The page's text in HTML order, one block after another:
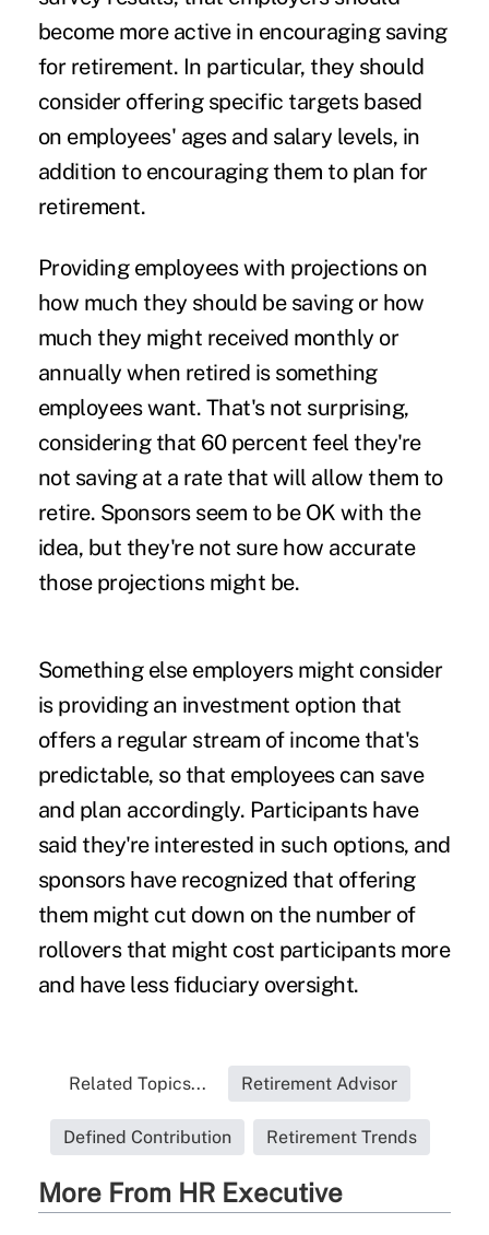
become more active in encouraging saving
for retirement. In particular, they should
consider offering specific targets based
on employees' ages and salary levels, in
addition to encouraging them to plan for
retirement.
Providing employees with projections on
how much they should be saving or how
much they might received monthly or
annually when retired is something
employees want. That's not surprising,
considering that 60 percent feel they're
not saving at a rate that will allow them to
retire. Sponsors seem to be OK with the
idea, but they're not sure how accurate
those projections might be.
Something else employers might consider
is providing an investment option that
offers a regular stream of income that's
predictable, so that employees can save
and plan accordingly. Participants have
said they're interested in such options, and
sponsors have recognized that offering
them might cut down on the number of
rollovers that might cost participants more
and have less fiduciary oversight.
Related Topics... Retirement Advisor
Defined Contribution Retirement Trends
More From HR Executive